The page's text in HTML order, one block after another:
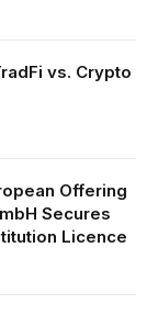
vs. Crypto
Offering
Secures
Licence